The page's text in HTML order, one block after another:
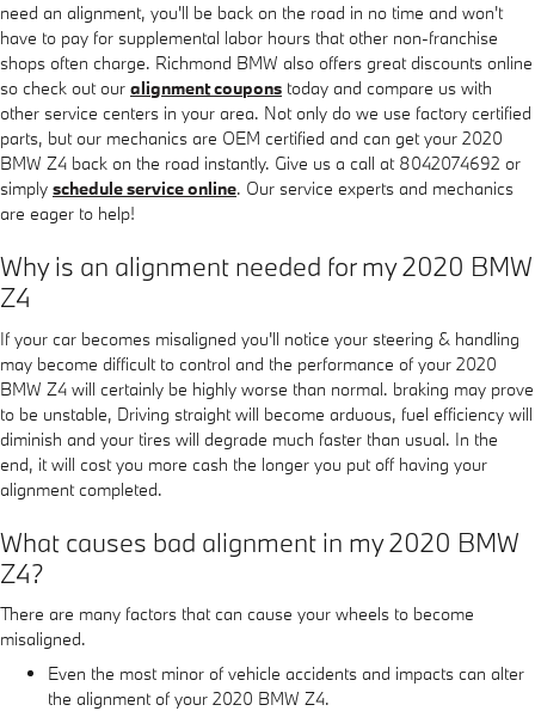
need an alignment, you'll be back on the road in no time and won't
have to pay for supplemental labor hours that other non-franchise
shops often charge. Richmond BMW also offers great discounts online
so check out our alignment coupons today and compare us with
other service centers in your area. Not only do we use factory certified
parts, but our mechanics are OEM certified and can get your 2020
BMW Z4 back on the road instantly. Give us a call at 8042074692 or
simply schedule service online. Our service experts and mechanics
are eager to help!
Why is an alignment needed for my 2020 BMW
Z4
If your car becomes misaligned you'll notice your steering & handling
may become difficult to control and the performance of your 2020
BMW Z4 will certainly be highly worse than normal. braking may prove
to be unstable, Driving straight will become arduous, fuel efficiency will
diminish and your tires will degrade much faster than usual. In the
end, it will cost you more cash the longer you put off having your
alignment completed.
What causes bad alignment in my 2020 BMW
Z4?
There are many factors that can cause your wheels to become
misaligned.
Even the most minor of vehicle accidents and impacts can alter
the alignment of your 2020 BMW Z4.